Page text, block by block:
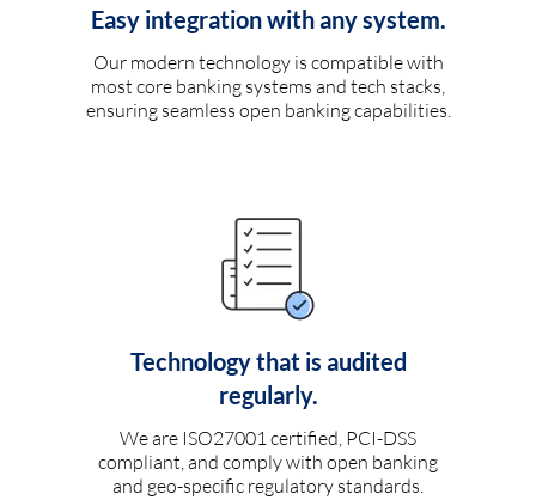
Easy integration with any system.
Our modern technology is compatible with
most core banking systems and tech stacks,
ensuring seamless open banking capabilities.
Technology that is audited
regularly.
We are ISO27001 certified, PCI-DSS
compliant, and comply with open banking
and geo-specific regulatory standards.